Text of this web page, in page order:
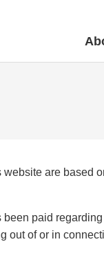
are based
paid
out of or in